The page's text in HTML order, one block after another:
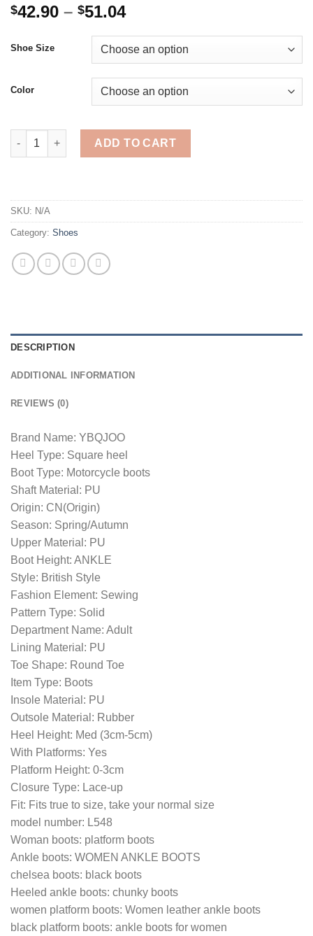
$42.90 – $51.04Price
$42.90
through
$51.04
Shoe Size
Color
Women's Autumn Winter Martin BootsFashion Retro
ADD TO CART
SKU: N/A
Category: Shoes
DESCRIPTION
ADDITIONAL INFORMATION
REVIEWS (0)
Brand Name: YBQJOO
Heel Type: Square heel
Boot Type: Motorcycle boots
Shaft Material: PU
Origin: CN(Origin)
Season: Spring/Autumn
Upper Material: PU
Boot Height: ANKLE
Style: British Style
Fashion Element: Sewing
Pattern Type: Solid
Department Name: Adult
Lining Material: PU
Toe Shape: Round Toe
Item Type: Boots
Insole Material: PU
Outsole Material: Rubber
Heel Height: Med (3cm-5cm)
With Platforms: Yes
Platform Height: 0-3cm
Closure Type: Lace-up
Fit: Fits true to size, take your normal size
model number: L548
Woman boots: platform boots
Ankle boots: WOMEN ANKLE BOOTS
chelsea boots: black boots
Heeled ankle boots: chunky boots
women platform boots: Women leather ankle boots
black platform boots: ankle boots for women